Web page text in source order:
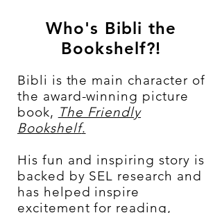
Who's Bibli the
Bookshelf?!
Bibli is the main character of
the award-winning picture
book, The Friendly
Bookshelf.
His fun and inspiring story is
backed by SEL research and
has helped inspire
excitement for reading,